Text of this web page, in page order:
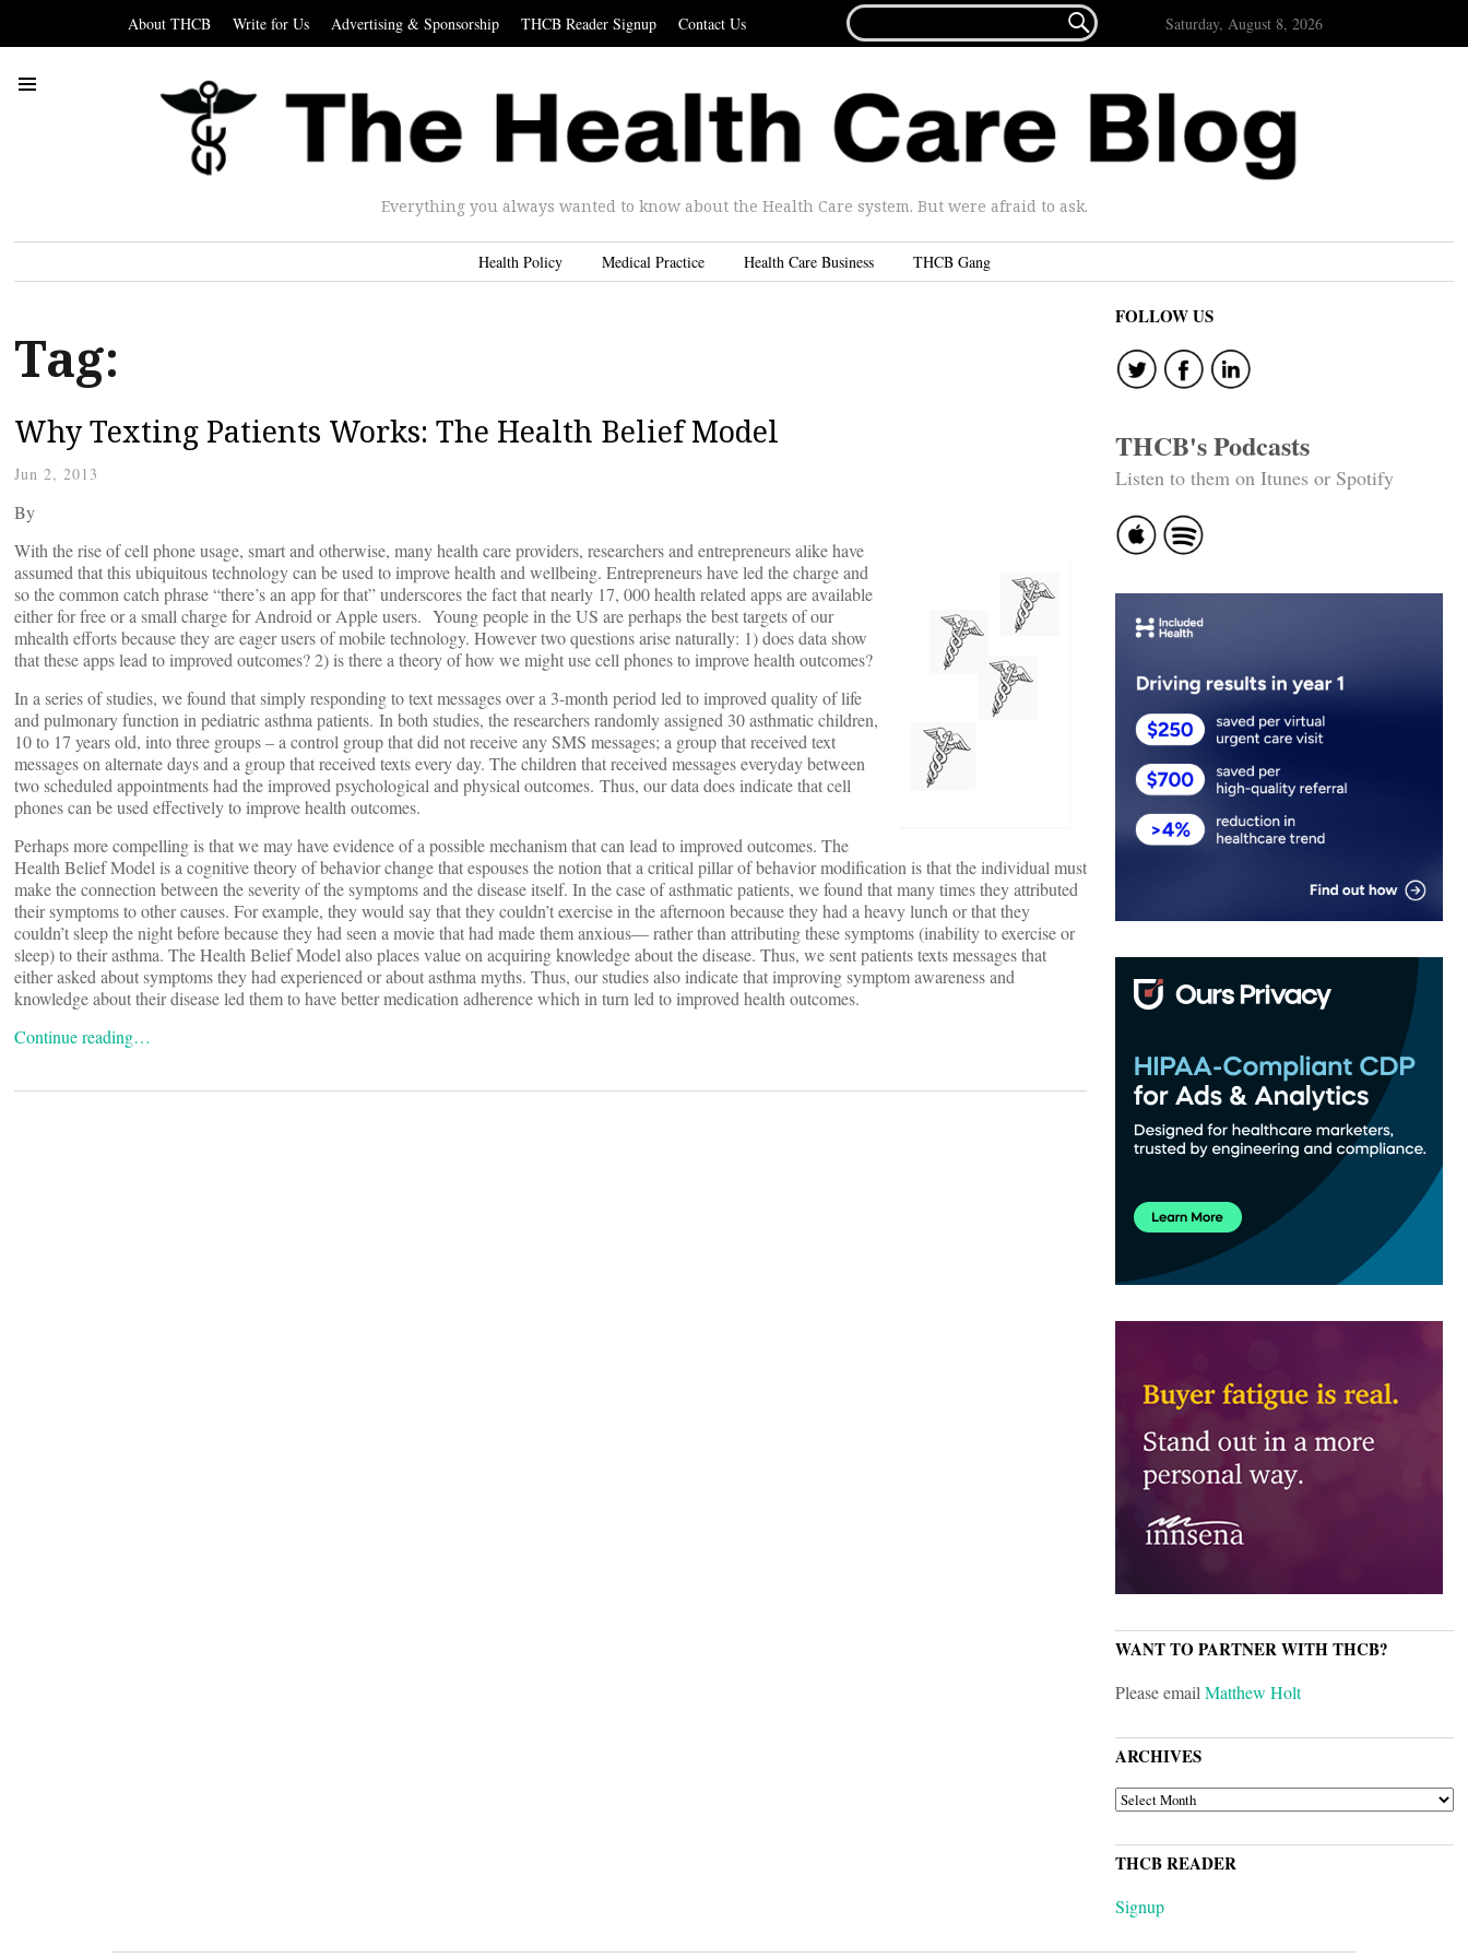
About THCB Write for Us Advertising & Sponsorship THCB Reader Signup Contact Us
FOR...
 Saturday, August 8, 2026
Everything you always wanted to know about the Health Care system. But were afraid to ask.
Health Policy Medical Practice Health Care Business THCB Gang
Tag:
Why Texting Patients Works: The Health Belief Model
Jun 2, 2013
By
With the rise of cell phone usage, smart and otherwise, many health care providers, researchers and entrepreneurs alike have
assumed that this ubiquitous technology can be used to improve health and wellbeing. Entrepreneurs have led the charge and
so the common catch phrase “there’s an app for that” underscores the fact that nearly 17, 000 health related apps are available
either for free or a small charge for Android or Apple users. Young people in the US are perhaps the best targets of our
mhealth efforts because they are eager users of mobile technology. However two questions arise naturally: 1) does data show
that these apps lead to improved outcomes? 2) is there a theory of how we might use cell phones to improve health outcomes?
In a series of studies, we found that simply responding to text messages over a 3-month period led to improved quality of life
and pulmonary function in pediatric asthma patients. In both studies, the researchers randomly assigned 30 asthmatic children,
10 to 17 years old, into three groups – a control group that did not receive any SMS messages; a group that received text
messages on alternate days and a group that received texts every day. The children that received messages everyday between
two scheduled appointments had the improved psychological and physical outcomes. Thus, our data does indicate that cell
phones can be used effectively to improve health outcomes.
Perhaps more compelling is that we may have evidence of a possible mechanism that can lead to improved outcomes. The
Health Belief Model is a cognitive theory of behavior change that espouses the notion that a critical pillar of behavior modification is that the individual must
make the connection between the severity of the symptoms and the disease itself. In the case of asthmatic patients, we found that many times they attributed
their symptoms to other causes. For example, they would say that they couldn’t exercise in the afternoon because they had a heavy lunch or that they
couldn’t sleep the night before because they had seen a movie that had made them anxious— rather than attributing these symptoms (inability to exercise or
sleep) to their asthma. The Health Belief Model also places value on acquiring knowledge about the disease. Thus, we sent patients texts messages that
either asked about symptoms they had experienced or about asthma myths. Thus, our studies also indicate that improving symptom awareness and
knowledge about their disease led them to have better medication adherence which in turn led to improved health outcomes.
Continue reading…
FOLLOW US
THCB's Podcasts
Listen to them on Itunes or Spotify
WANT TO PARTNER WITH THCB?
Please emailMatthew Holt
ARCHIVES
ARCHIVES
THCB READER
Signup